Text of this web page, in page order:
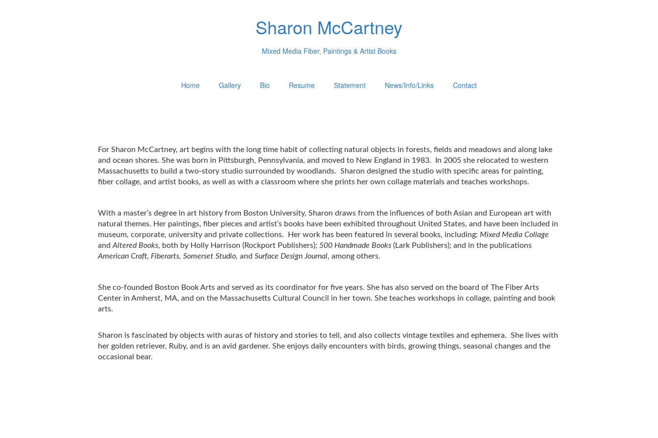
Sharon McCartney
Mixed Media Fiber, Paintings & Artist Books
Home Gallery Bio Resume Statement News/Info/Links Contact
For Sharon McCartney, art begins with the long time habit of collecting natural objects in forests, fields and meadows and along lake
and ocean shores. She was born in Pittsburgh, Pennsylvania, and moved to New England in 1983. In 2005 she relocated to western
Massachusetts to build a two-story studio surrounded by woodlands. Sharon designed the studio with specific areas for painting,
fiber collage, and artist books, as well as with a classroom where she prints her own collage materials and teaches workshops.
With a master’s degree in art history from Boston University, Sharon draws from the influences of both Asian and European art with
natural themes. Her paintings, fiber pieces and artist’s books have been exhibited throughout United States, and have been included in
museum, corporate, university and private collections. Her work has been featured in several books, including: Mixed Media Collage
and Altered Books, both by Holly Harrison (Rockport Publishers); 500 Handmade Books(Lark Publishers); and in the publications
American Craft, Fiberarts, Somerset Studio, and Surface Design Journal, among others.
She co-founded Boston Book Arts and served as its coordinator for five years. She has also served on the board of The Fiber Arts
Center in Amherst, MA, and on the Massachusetts Cultural Council in her town. She teaches workshops in collage, painting and book
arts.
Sharon is fascinated by objects with auras of history and stories to tell, and also collects vintage textiles and ephemera. She lives with
her golden retriever, Ruby, and is an avid gardener. She enjoys daily encounters with birds, growing things, seasonal changes and the
occasional bear.